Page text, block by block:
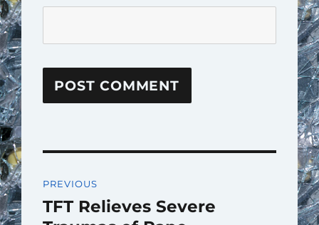
navigation
PREVIOUS
Previous
TFT Relieves Severe